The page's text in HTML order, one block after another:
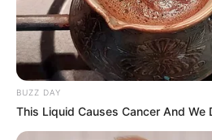
BUZZ DAY
This Liquid Causes Cancer And We